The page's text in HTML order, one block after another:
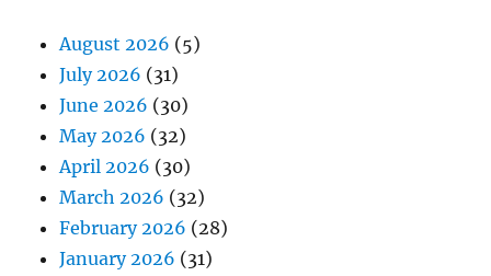
August 2026 (5)
July 2026 (31)
June 2026 (30)
May 2026 (32)
April 2026 (30)
March 2026 (32)
February 2026 (28)
January 2026 (31)